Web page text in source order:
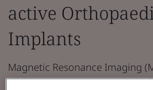
active
Implants
Magnetic Resonance Imaging
used for detailed, non‑ionizing